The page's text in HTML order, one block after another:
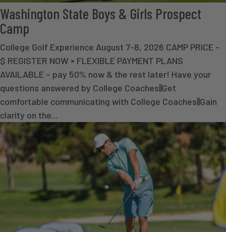
Washington State Boys & Girls Prospect
Camp
College Golf Experience August 7-8, 2026 CAMP PRICE -
$ REGISTER NOW × FLEXIBLE PAYMENT PLANS
AVAILABLE – pay 50% now & the rest later! Have your
questions answered by College Coaches||Get
comfortable communicating with College Coaches||Gain
clarity on the...